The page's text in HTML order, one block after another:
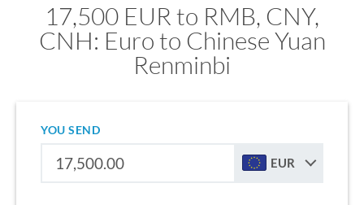
17,500 EUR to RMB, CNY,
CNH: Euro to Chinese Yuan
Renminbi
YOU SEND
EUR